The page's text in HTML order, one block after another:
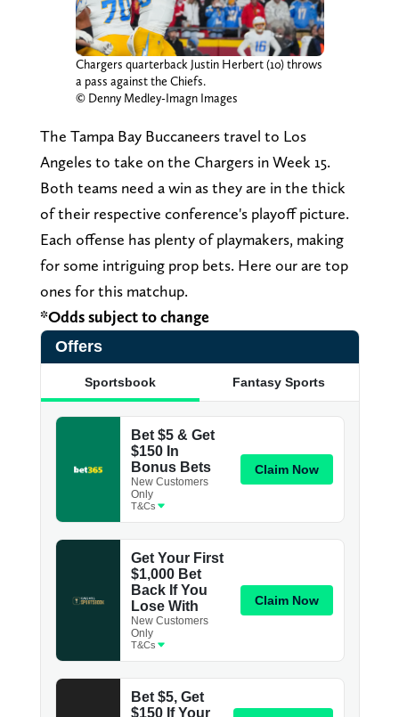
Chargers quarterback Justin Herbert (10) throws
a pass against the Chiefs.
© Denny Medley-Imagn Images
The Tampa Bay Buccaneers travel to Los
Angeles to take on the Chargers in Week 15.
Both teams need a win as they are in the thick
of their respective conference's playoff picture.
Each offense has plenty of playmakers, making
for some intriguing prop bets. Here our are top
ones for this matchup.
*Odds subject to change